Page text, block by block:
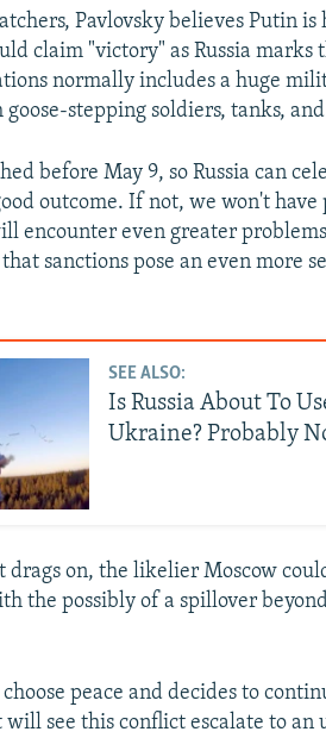
Pavlovsky believes Putin
claim "victory" as Russia
normally includes a huge
goose-stepping soldiers, tanks,
before May 9, so Russia can
outcome. If not, we won't
encounter even greater
sanctions pose an even more
SEE ALSO:
Is Russia About To
Ukraine? Probably
drags on, the likelier Moscow
the possibly of a spillover
peace and decides to
see this conflict escalate to an